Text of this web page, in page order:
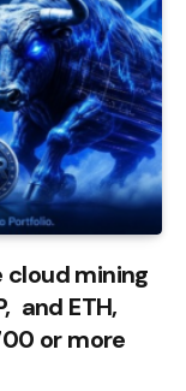
cloud mining
and ETH,
or more